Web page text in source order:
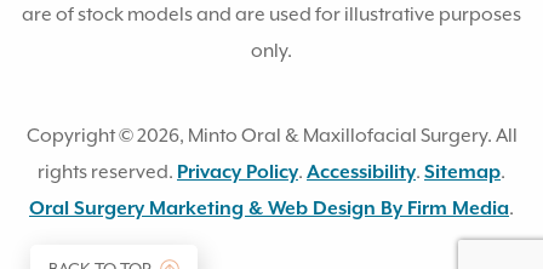
are of stock models and are used for illustrative purposes
only.
Copyright © 2026, Minto Oral & Maxillofacial Surgery. All
rights reserved. Privacy Policy. Accessibility. Sitemap.
Oral Surgery Marketing & Web Design By Firm Media.